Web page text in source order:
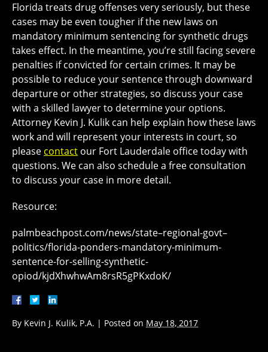
Florida treats drug offenses very seriously, but these
cases may be even tougher if the new laws on
mandatory minimum sentencing for synthetic drugs
takes effect. In the meantime, you’re still facing severe
penalties if convicted for certain crimes. It may be
possible to reduce your sentence through downward
departure or other strategies, so discuss your case
with a skilled lawyer to determine your options.
Attorney Kevin J. Kulik can help explain how these laws
work and will represent your interests in court, so
please contact our Fort Lauderdale office today with
questions. We can also schedule a free consultation
to discuss your case in more detail.
Resource:
palmbeachpost.com/news/state–regional-govt–
politics/florida-ponders-mandatory-minimum-
sentence-for-selling-synthetic-
opiod/kjdXhwhwAm8rsR5gPKxdoK/
By Kevin J. Kulik, P.A. | Posted on May 18, 2017